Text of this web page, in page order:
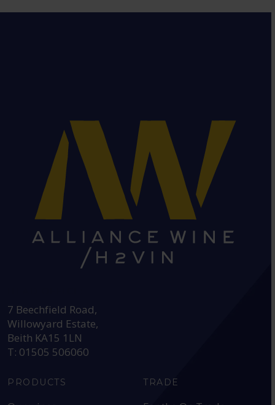
7 Beechfield Road,
Willowyard Estate,
Beith KA15 1LN
T: 01505 506060
PRODUCTS TRADE